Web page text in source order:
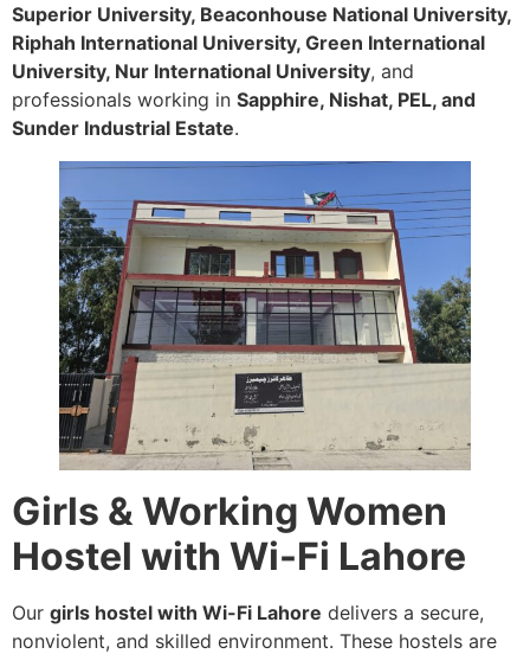
Superior University, Beaconhouse National University,
Riphah International University, Green International
University, Nur International University, and
professionals working in Sapphire, Nishat, PEL, and
Sunder Industrial Estate.
Girls & Working Women
Hostel with Wi-Fi Lahore
Our girls hostel with Wi-Fi Lahore delivers a secure,
nonviolent, and skilled environment. These hostels are